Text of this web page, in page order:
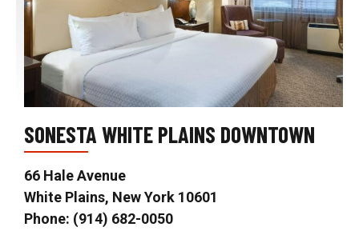
SONESTA WHITE PLAINS DOWNTOWN
66 Hale Avenue
White Plains, New York 10601
Phone: (914) 682-0050